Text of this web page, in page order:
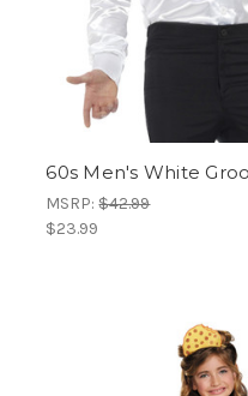
60s Men's White
MSRP:$42.99
$23.99